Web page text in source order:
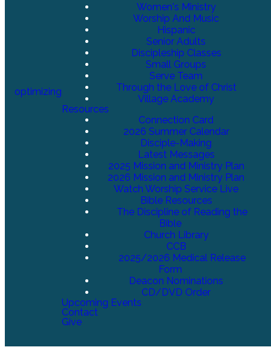
optimizing
Women's Ministry
Worship And Music
Hispanic
Senior Adults
Discipleship Classes
Small Groups
Serve Team
Through the Love of Christ
Village Academy
Resources
Connection Card
2026 Summer Calendar
Disciple-Making
Latest Messages
2025 Mission and Ministry Plan
2026 Mission and Ministry Plan
Watch Worship Service Live
Bible Resources
The Discipline of Reading the
Bible
Church Library
CCB
2025/2026 Medical Release
Form
Deacon Nominations
CD/DVD Order
Upcoming Events
Contact
Give